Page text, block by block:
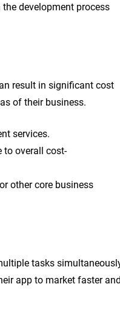
development process
result in significant cost
of their business.
services.
to overall cost-
other core business
tasks
app to market faster